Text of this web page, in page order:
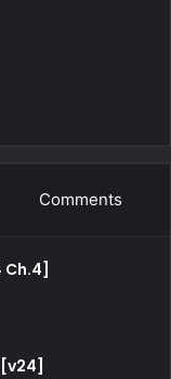
Comments
Ch.4]